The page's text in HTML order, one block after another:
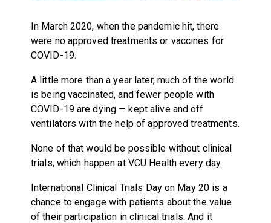
In March 2020, when the pandemic hit, there
were no approved treatments or vaccines for
COVID-19.
A little more than a year later, much of the world
is being vaccinated, and fewer people with
COVID-19 are dying — kept alive and off
ventilators with the help of approved treatments.
None of that would be possible without clinical
trials, which happen at VCU Health every day.
International Clinical Trials Day on May 20 is a
chance to engage with patients about the value
of their participation in clinical trials. And it